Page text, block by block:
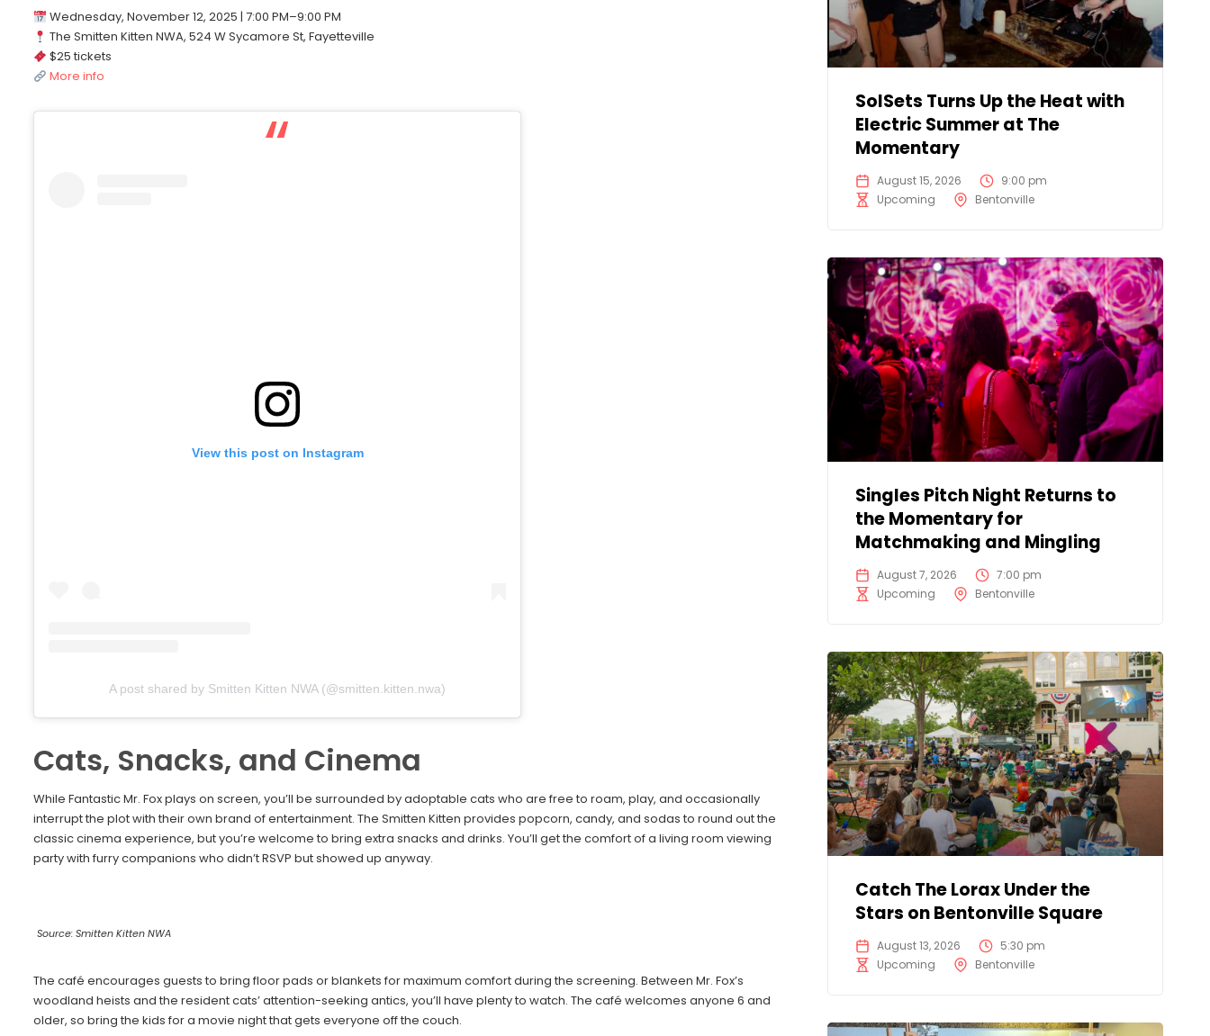
Wednesday, November 12, 2025 | 7:00 PM–9:00 PM
The Smitten Kitten NWA, 524 W Sycamore St, Fayetteville
$25 tickets
More info
View this post on Instagram
A post shared by Smitten Kitten NWA (@smitten.kitten.nwa)
Cats, Snacks, and Cinema
While Fantastic Mr. Fox plays on screen, you’ll be surrounded by adoptable cats who are free to roam, play, and occasionally
interrupt the plot with their own brand of entertainment. The Smitten Kitten provides popcorn, candy, and sodas to round out the
classic cinema experience, but you’re welcome to bring extra snacks and drinks. You’ll get the comfort of a living room viewing
party with furry companions who didn’t RSVP but showed up anyway.
Source: Smitten Kitten NWA
The café encourages guests to bring floor pads or blankets for maximum comfort during the screening. Between Mr. Fox’s
woodland heists and the resident cats’ attention-seeking antics, you’ll have plenty to watch. The café welcomes anyone 6 and
older, so bring the kids for a movie night that gets everyone off the couch.
SolSets Turns Up the Heat with
Electric Summer at The
Momentary
August 15, 2026
9:00 pm
Upcoming
Bentonville
Singles Pitch Night Returns to
the Momentary for
Matchmaking and Mingling
August 7, 2026
7:00 pm
Upcoming
Bentonville
Catch The Lorax Under the
Stars on Bentonville Square
August 13, 2026
5:30 pm
Upcoming
Bentonville